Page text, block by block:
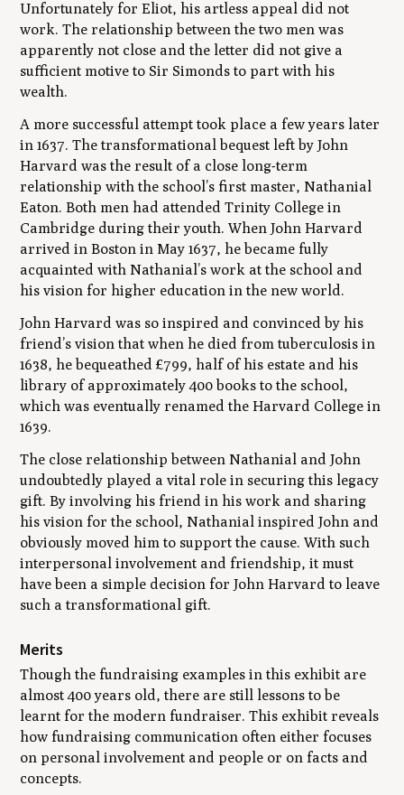
Unfortunately for Eliot, his artless appeal did not
work. The relationship between the two men was
apparently not close and the letter did not give a
sufficient motive to Sir Simonds to part with his
wealth.
A more successful attempt took place a few years later
in 1637. The transformational bequest left by John
Harvard was the result of a close long-term
relationship with the school’s first master, Nathanial
Eaton. Both men had attended Trinity College in
Cambridge during their youth. When John Harvard
arrived in Boston in May 1637, he became fully
acquainted with Nathanial’s work at the school and
his vision for higher education in the new world.
John Harvard was so inspired and convinced by his
friend’s vision that when he died from tuberculosis in
1638, he bequeathed £799, half of his estate and his
library of approximately 400 books to the school,
which was eventually renamed the Harvard College in
1639.
The close relationship between Nathanial and John
undoubtedly played a vital role in securing this legacy
gift. By involving his friend in his work and sharing
his vision for the school, Nathanial inspired John and
obviously moved him to support the cause. With such
interpersonal involvement and friendship, it must
have been a simple decision for John Harvard to leave
such a transformational gift.
Merits
Though the fundraising examples in this exhibit are
almost 400 years old, there are still lessons to be
learnt for the modern fundraiser. This exhibit reveals
how fundraising communication often either focuses
on personal involvement and people or on facts and
concepts.